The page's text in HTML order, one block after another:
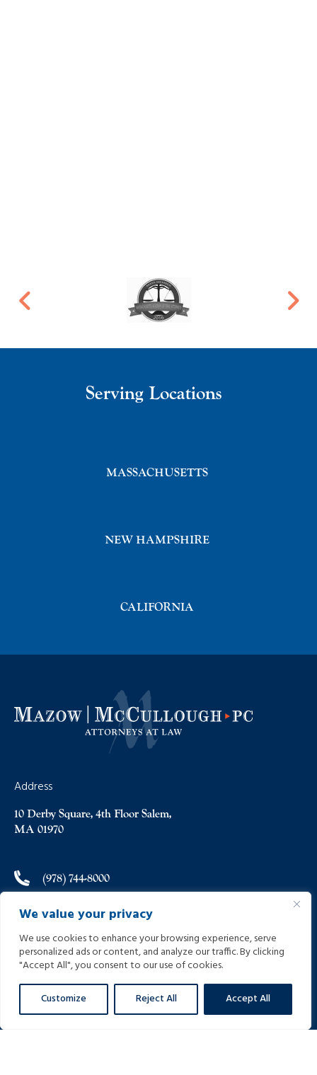
We value your privacy
We use cookies to enhance your browsing experience, serve
personalized ads or content, and analyze our traffic. By clicking
"Accept All", you consent to our use of cookies.
Customize Reject All Accept All
Address
10 Derby Square, 4th Floor Salem,
MA 01970
(978) 744-8000
(978) 744-8012
info@helpinginjured.com
Serving Locations
MASSACHUSETTS
NEW HAMPSHIRE
CALIFORNIA